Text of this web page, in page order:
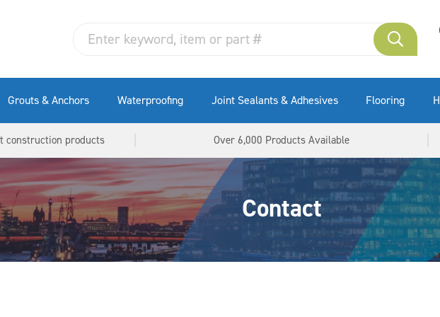
Grouts & Anchors Waterproofing Joint Sealants & Adhesives Flooring
construction products Over 6,000 Products Available
Contact